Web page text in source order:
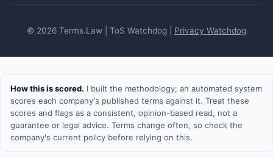
© 2026 Terms.Law | ToS Watchdog | Privacy Watchdog
How this is scored. I built the methodology; an automated system
scores each company's published terms against it. Treat these
scores and flags as a consistent, opinion-based read, not a
guarantee or legal advice. Terms change often, so check the
company's current policy before relying on this.